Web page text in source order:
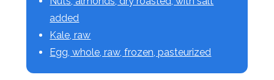
added
Kale, raw
Egg, whole, raw, frozen, pasteurized